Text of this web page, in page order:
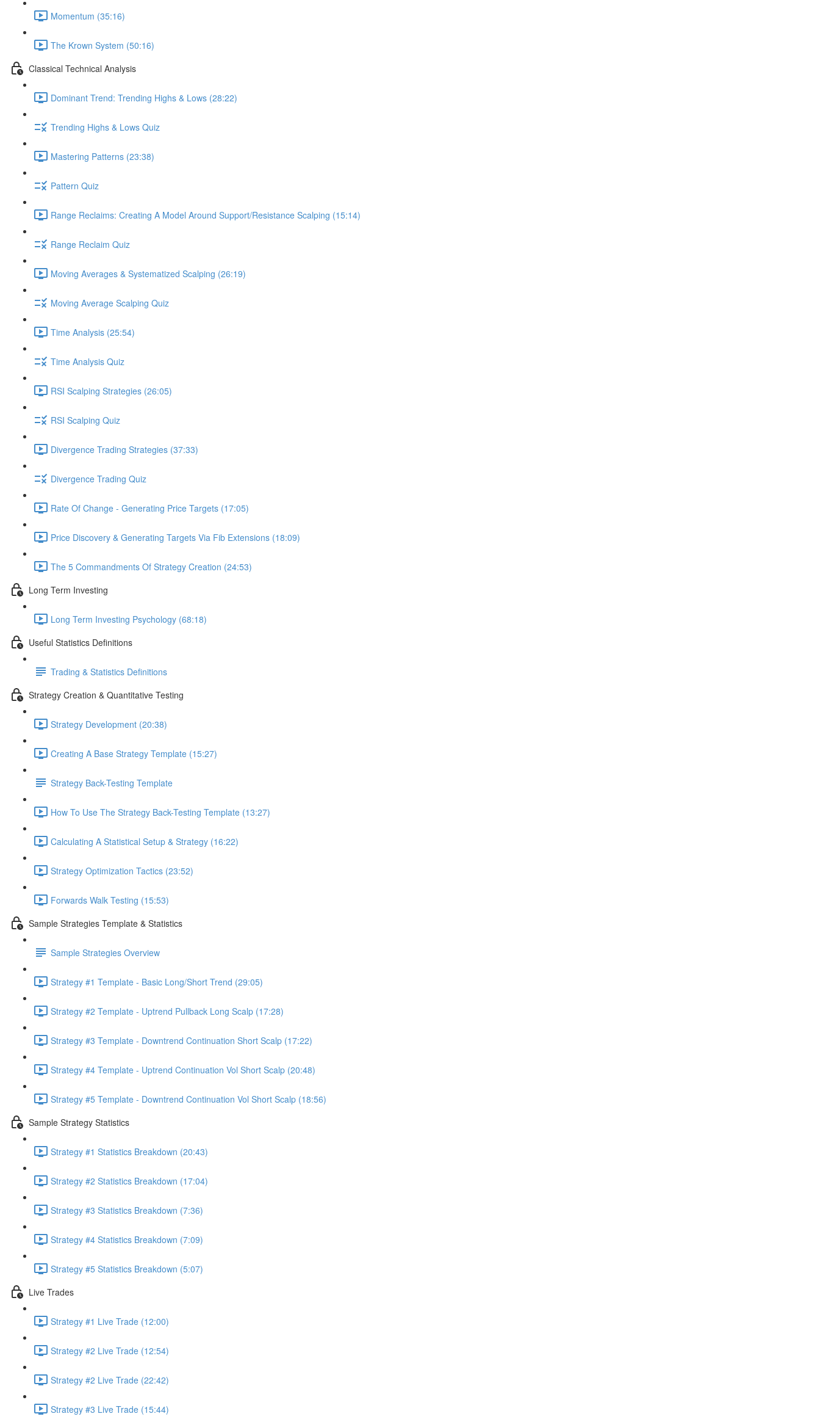
Momentum (35:16)
The Krown System (50:16)
Classical Technical Analysis
Dominant Trend: Trending Highs & Lows (28:22)
Trending Highs & Lows Quiz
Mastering Patterns (23:38)
Pattern Quiz
Range Reclaims: Creating A Model Around Support/Resistance Scalping (15:14)
Range Reclaim Quiz
Moving Averages & Systematized Scalping (26:19)
Moving Average Scalping Quiz
Time Analysis (25:54)
Time Analysis Quiz
RSI Scalping Strategies (26:05)
RSI Scalping Quiz
Divergence Trading Strategies (37:33)
Divergence Trading Quiz
Rate Of Change - Generating Price Targets (17:05)
Price Discovery & Generating Targets Via Fib Extensions (18:09)
The 5 Commandments Of Strategy Creation (24:53)
Long Term Investing
Long Term Investing Psychology (68:18)
Useful Statistics Definitions
Trading & Statistics Definitions
Strategy Creation & Quantitative Testing
Strategy Development (20:38)
Creating A Base Strategy Template (15:27)
Strategy Back-Testing Template
How To Use The Strategy Back-Testing Template (13:27)
Calculating A Statistical Setup & Strategy (16:22)
Strategy Optimization Tactics (23:52)
Forwards Walk Testing (15:53)
Sample Strategies Template & Statistics
Sample Strategies Overview
Strategy #1 Template - Basic Long/Short Trend (29:05)
Strategy #2 Template - Uptrend Pullback Long Scalp (17:28)
Strategy #3 Template - Downtrend Continuation Short Scalp (17:22)
Strategy #4 Template - Uptrend Continuation Vol Short Scalp (20:48)
Strategy #5 Template - Downtrend Continuation Vol Short Scalp (18:56)
Sample Strategy Statistics
Strategy #1 Statistics Breakdown (20:43)
Strategy #2 Statistics Breakdown (17:04)
Strategy #3 Statistics Breakdown (7:36)
Strategy #4 Statistics Breakdown (7:09)
Strategy #5 Statistics Breakdown (5:07)
Live Trades
Strategy #1 Live Trade (12:00)
Strategy #2 Live Trade (12:54)
Strategy #2 Live Trade (22:42)
Strategy #3 Live Trade (15:44)